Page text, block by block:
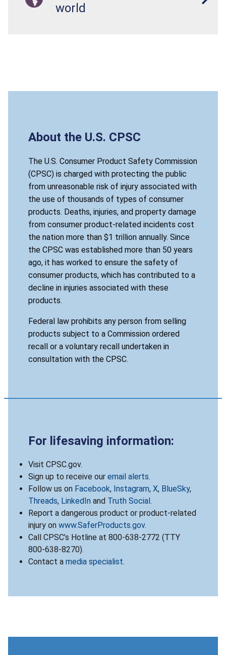
world
About the U.S. CPSC
The U.S. Consumer Product Safety Commission
(CPSC) is charged with protecting the public
from unreasonable risk of injury associated with
the use of thousands of types of consumer
products. Deaths, injuries, and property damage
from consumer product-related incidents cost
the nation more than $1 trillion annually. Since
the CPSC was established more than 50 years
ago, it has worked to ensure the safety of
consumer products, which has contributed to a
decline in injuries associated with these
products.
Federal law prohibits any person from selling
products subject to a Commission ordered
recall or a voluntary recall undertaken in
consultation with the CPSC.
For lifesaving information:
Visit CPSC.gov.
Sign up to receive our email alerts.
Follow us on Facebook, Instagram, X, BlueSky,
Threads, LinkedIn and Truth Social.
Report a dangerous product or product-related
injury on www.SaferProducts.gov.
Call CPSC’s Hotline at 800-638-2772 (TTY
800-638-8270).
Contact a media specialist.